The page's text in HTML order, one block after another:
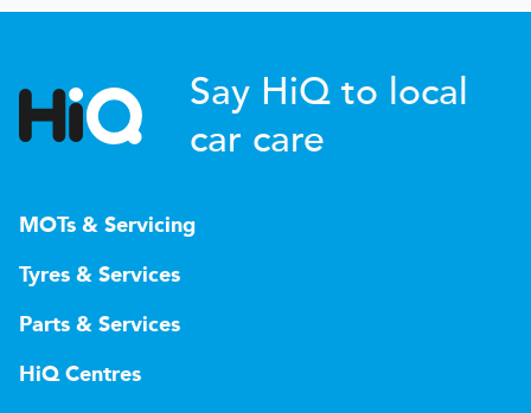
Say HiQ to local
car care
MOTs & Servicing
Tyres & Services
Parts & Services
HiQ Centres